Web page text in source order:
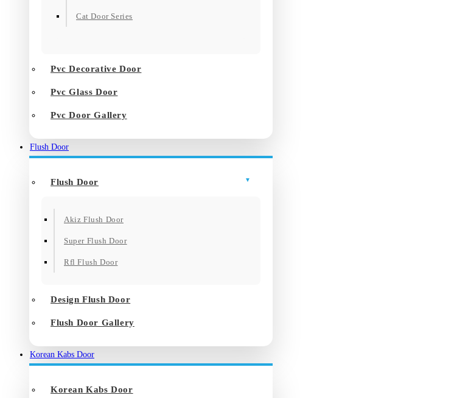
Cat Door Series
Pvc Decorative Door
Pvc Glass Door
Pvc Door Gallery
Flush Door
Flush Door
Akiz Flush Door
Super Flush Door
Rfl Flush Door
Design Flush Door
Flush Door Gallery
Korean Kabs Door
Korean Kabs Door